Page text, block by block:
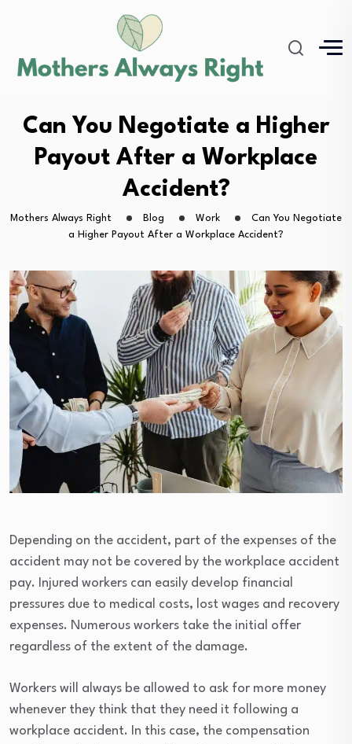
Can You Negotiate a Higher
Payout After a Workplace
Accident?
Mothers Always Right Blog Work
Can You Negotiate
a Higher Payout After a Workplace Accident?
Depending on the accident, part of the expenses of the
accident may not be covered by the workplace accident
pay. Injured workers can easily develop financial
pressures due to medical costs, lost wages and recovery
expenses. Numerous workers take the initial offer
regardless of the extent of the damage.
Workers will always be allowed to ask for more money
whenever they think that they need it following a
workplace accident. In this case, the compensation